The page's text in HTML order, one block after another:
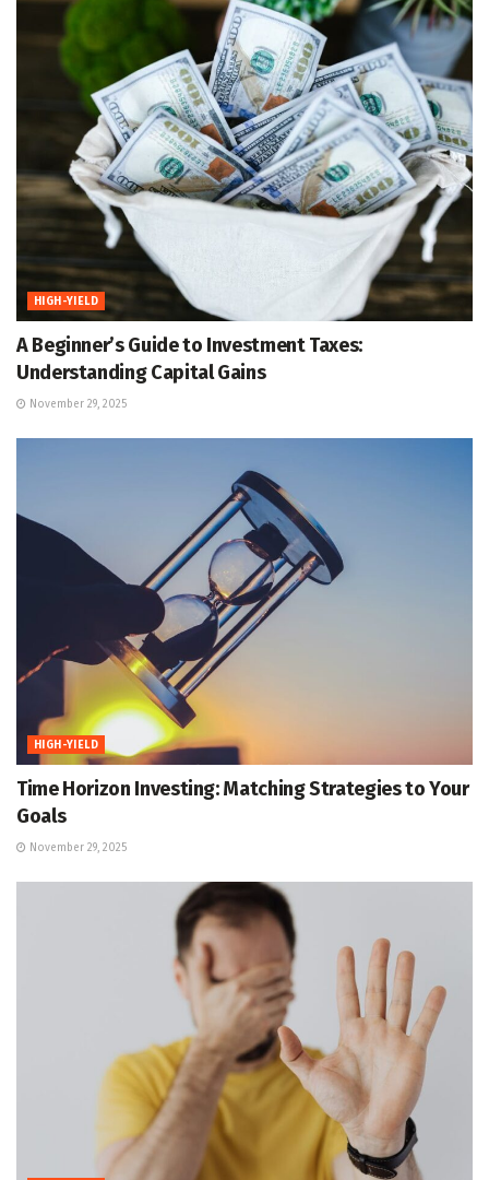
HIGH-YIELD
A Beginner’s Guide to Investment Taxes:
Understanding Capital Gains
November 29, 2025
HIGH-YIELD
Time Horizon Investing: Matching Strategies to Your
Goals
November 29, 2025